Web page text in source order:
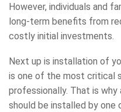
However, individuals and
long-term benefits from
costly initial investments.
Next up is installation of
is one of the most critical
professionally. That is
should be installed by